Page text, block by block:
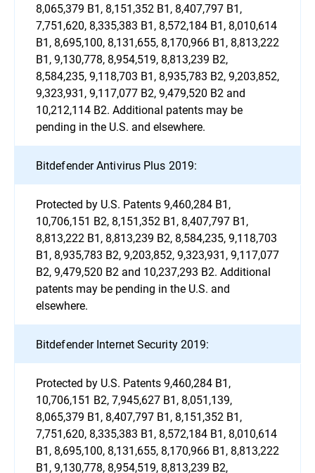
8,065,379 B1, 8,151,352 B1, 8,407,797 B1,
7,751,620, 8,335,383 B1, 8,572,184 B1, 8,010,614
B1, 8,695,100, 8,131,655, 8,170,966 B1, 8,813,222
B1, 9,130,778, 8,954,519, 8,813,239 B2,
8,584,235, 9,118,703 B1, 8,935,783 B2, 9,203,852,
9,323,931, 9,117,077 B2, 9,479,520 B2 and
10,212,114 B2. Additional patents may be
pending in the U.S. and elsewhere.
Bitdefender Antivirus Plus 2019:
Protected by U.S. Patents 9,460,284 B1,
10,706,151 B2, 8,151,352 B1, 8,407,797 B1,
8,813,222 B1, 8,813,239 B2, 8,584,235, 9,118,703
B1, 8,935,783 B2, 9,203,852, 9,323,931, 9,117,077
B2, 9,479,520 B2 and 10,237,293 B2. Additional
patents may be pending in the U.S. and
elsewhere.
Bitdefender Internet Security 2019:
Protected by U.S. Patents 9,460,284 B1,
10,706,151 B2, 7,945,627 B1, 8,051,139,
8,065,379 B1, 8,407,797 B1, 8,151,352 B1,
7,751,620, 8,335,383 B1, 8,572,184 B1, 8,010,614
B1, 8,695,100, 8,131,655, 8,170,966 B1, 8,813,222
B1, 9,130,778, 8,954,519, 8,813,239 B2,